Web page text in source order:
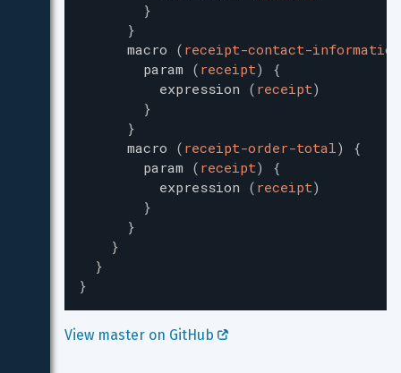
}
}
macro ( receipt-contact-information
param ( receipt)
{
expression ( receipt)
}
}
macro ( receipt-order-total)
{
param ( receipt)
{
expression ( receipt)
}
}
}
}
}
View master on GitHub